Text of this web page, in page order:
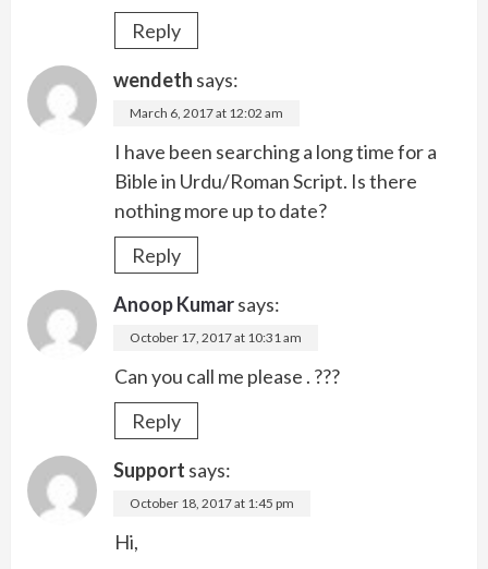
Reply
wendeth says:
March 6, 2017 at 12:02 am
I have been searching a long time for a
Bible in Urdu/Roman Script. Is there
nothing more up to date?
Reply
Anoop Kumarsays:
October 17, 2017 at 10:31 am
Can you call me please . ???
Reply
Support says:
October 18, 2017 at 1:45 pm
Hi,